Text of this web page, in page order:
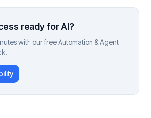
ready for AI?
with our free Automation & Agent